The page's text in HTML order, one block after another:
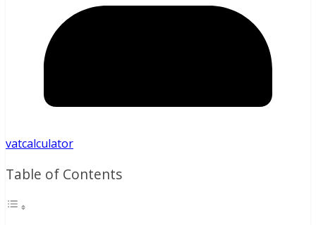
vatcalculator
Table of Contents